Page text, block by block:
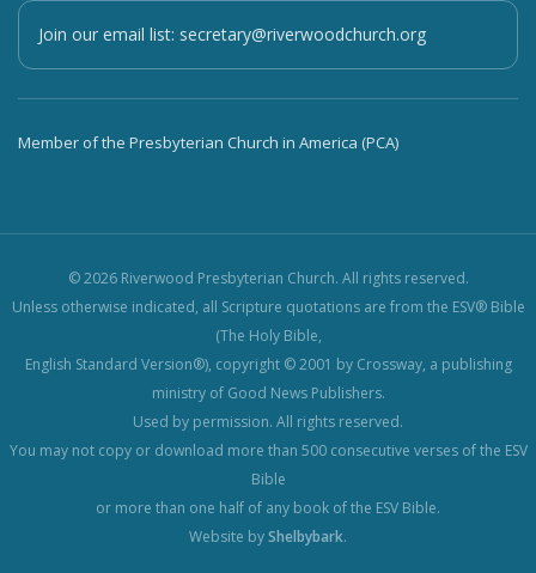
Join our email list: secretary@riverwoodchurch.org
Member of the Presbyterian Church in America (PCA)
© 2026 Riverwood Presbyterian Church. All rights reserved.
Unless otherwise indicated, all Scripture quotations are from the ESV® Bible
(The Holy Bible,
English Standard Version®), copyright © 2001 by Crossway, a publishing
ministry of Good News Publishers.
Used by permission. All rights reserved.
You may not copy or download more than 500 consecutive verses of the ESV
Bible
or more than one half of any book of the ESV Bible.
Website byShelbybark.